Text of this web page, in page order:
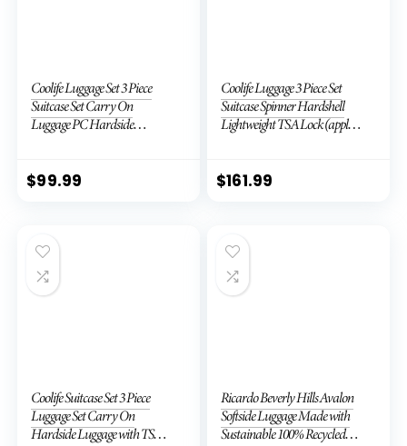
Coolife Luggage Set 3 Piece
Suitcase Set Carry On
Luggage PC Hardside
$99.99
Coolife Luggage 3 Piece Set
Suitcase Spinner Hardshell
Lightweight TSA Lock (apple
$161.99
Coolife Suitcase Set 3 Piece
Luggage Set Carry On
Hardside Luggage with TSA
Ricardo Beverly Hills Avalon
Softside Luggage Made with
Sustainable 100% Recycled